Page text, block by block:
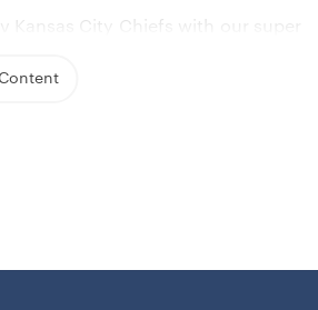
Kansas City Chiefs with our super
laid-back style. Whether you’re